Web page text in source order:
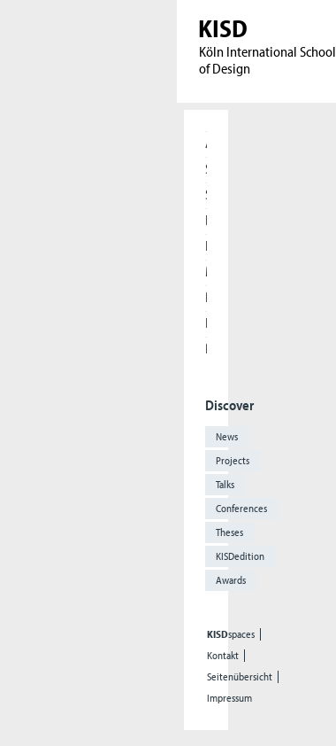
KISD
Köln International School
of Design
Aktuelles
Studierende
Studieninteressierte
Forschung
International
Meet our Alumni
Presse
Kooperationen
Die KISD
Discover
News
Projects
Talks
Conferences
Theses
KISDedition
Awards
KISDspaces
Kontakt
Seitenübersicht
Impressum